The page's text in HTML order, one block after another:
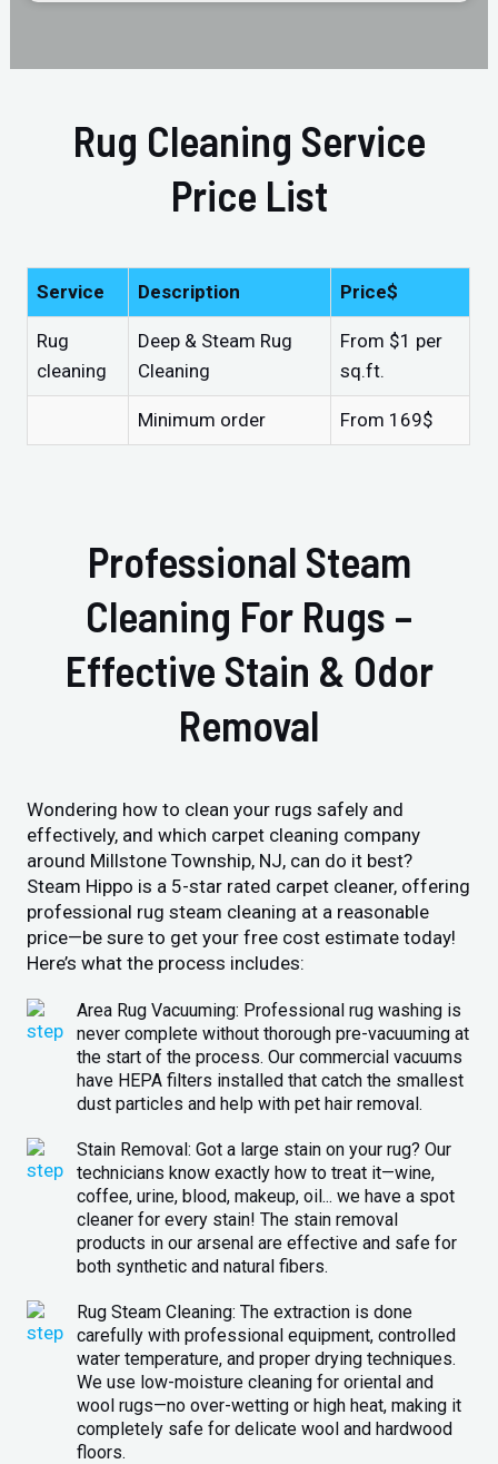
Rug Cleaning Service
Price List
Service Description Price$
Rug
cleaning
Deep & Steam Rug
Cleaning
From $1 per
sq.ft.
Minimum order From 169$
Professional Steam
Cleaning For Rugs –
Effective Stain & Odor
Removal
Wondering how to clean your rugs safely and
effectively, and which carpet cleaning company
around Millstone Township, NJ, can do it best?
Steam Hippo is a 5-star rated carpet cleaner, offering
professional rug steam cleaning at a reasonable
price—be sure to get your free cost estimate today!
Here’s what the process includes:
Area Rug Vacuuming: Professional rug washing is
never complete without thorough pre-vacuuming at
the start of the process. Our commercial vacuums
have HEPA filters installed that catch the smallest
dust particles and help with pet hair removal.
Stain Removal: Got a large stain on your rug? Our
technicians know exactly how to treat it—wine,
coffee, urine, blood, makeup, oil... we have a spot
cleaner for every stain! The stain removal
products in our arsenal are effective and safe for
both synthetic and natural fibers.
Rug Steam Cleaning: The extraction is done
carefully with professional equipment, controlled
water temperature, and proper drying techniques.
We use low-moisture cleaning for oriental and
wool rugs—no over-wetting or high heat, making it
completely safe for delicate wool and hardwood
floors.